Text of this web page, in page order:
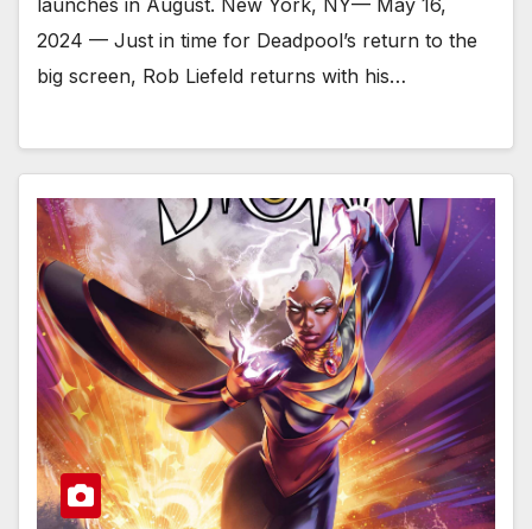
launches in August. New York, NY— May 16,
2024 — Just in time for Deadpool’s return to the
big screen, Rob Liefeld returns with his…